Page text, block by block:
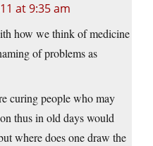
at 9:35 am
how we think of medicine
of problems as
curing people who may
thus in old days would
where does one draw the